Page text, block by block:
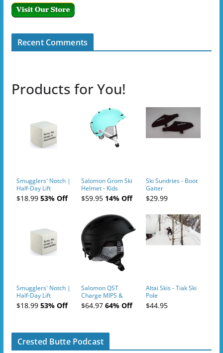
Recent Comments
Products for You!
Smugglers' Notch |
Half-Day Lift
Tickets (AM or PM)
- 2019-04-10
$18.9953% Off
Salomon Grom Ski
Helmet - Kids
$59.9514% Off
Ski Sundries - Boot
Gaiter
$29.99
Smugglers' Notch |
Half-Day Lift
Tickets (AM or PM)
- 2019-04-11
$18.9953% Off
Salomon QST
Charge MIPS &
Charge
Ski/Snowboard
$64.9764% Off
Altai Skis - Tiak Ski
Pole
$44.95
Crested Butte Podcast